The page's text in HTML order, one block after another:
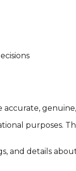
accurate,
purposes.
details